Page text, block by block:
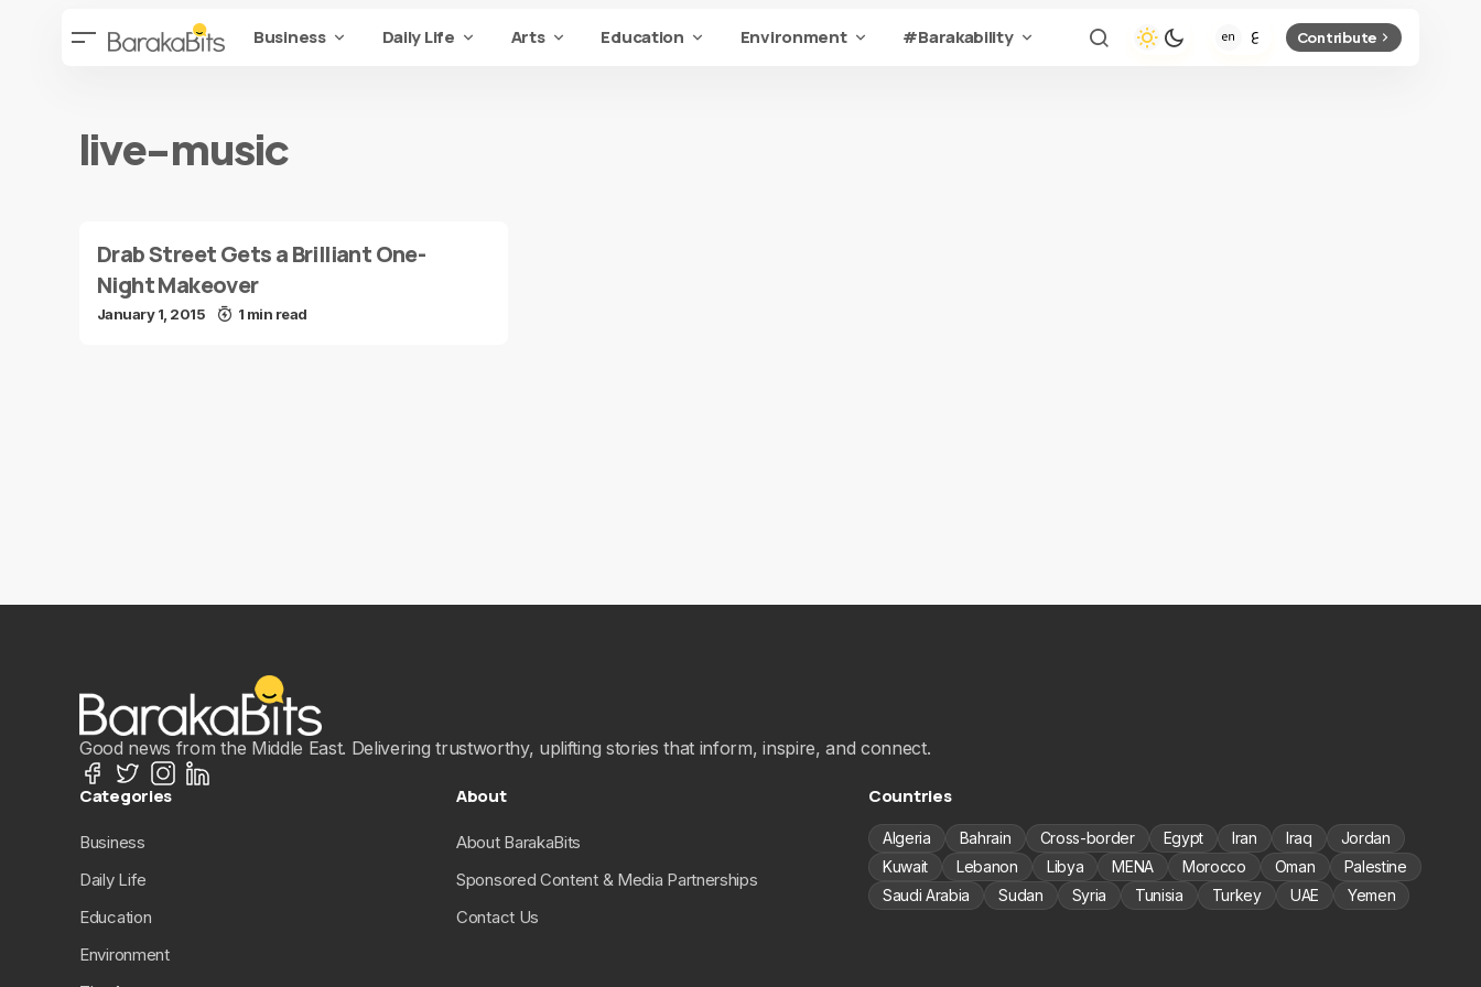
Business Daily Life Arts Education Environment #Barakability Contribute
live-music
Drab Street Gets a Brilliant One-
Night Makeover
January 1, 2015 1 min read
Good news from the Middle East. Delivering trustworthy, uplifting stories that inform, inspire, and connect.
Categories
Business
Daily Life
Education
Environment
About
About BarakaBits
Sponsored Content & Media Partnerships
Contact Us
Countries
Algeria Bahrain Cross-border Egypt Iran Iraq
Jordan
Kuwait
Lebanon Libya MENA Morocco Oman
Palestine
Saudi Arabia
Sudan Syria Tunisia Turkey UAE Yemen